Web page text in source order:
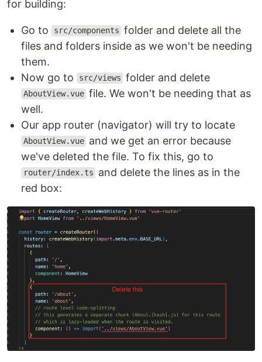
for building:
Go to src/components folder and delete all the
files and folders inside as we won't be needing
them.
Now go to
src/views folder and delete
AboutView.vue file. We won't be needing that as
well.
Our app router (navigator) will try to locate
AboutView.vue and we get an error because
we've deleted the file. To fix this, go to
router/index.ts
and delete the lines as in the
red box: